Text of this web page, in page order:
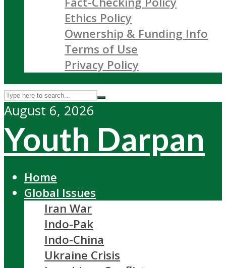
Ethics Policy
Ownership & Funding Info
Terms of Use
Privacy Policy
August 6, 2026
Youth Darpan
Home
Global Issues
Iran War
Indo-Pak
Indo-China
Ukraine Crisis